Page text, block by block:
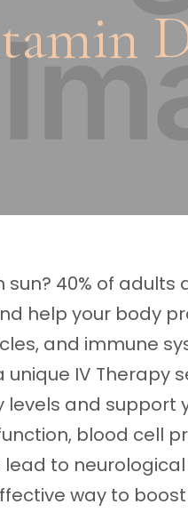
40% of adults
help your body
and immune
unique IV Therapy
and support
blood cell
to
way to